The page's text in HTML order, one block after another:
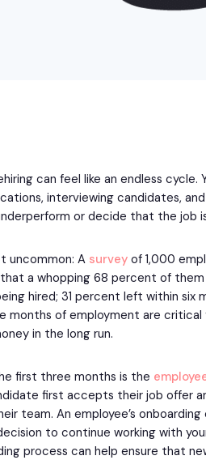
can feel like an endless
interviewing candidates,
or decide that the job
uncommon: A survey of 1,000
that a whopping 68 percent of
hired; 31 percent left within six
of employment are critical
in the long run.
first three months is the
first accepts their job offer
team. An employee’s onboarding
to continue working with
process can help ensure that